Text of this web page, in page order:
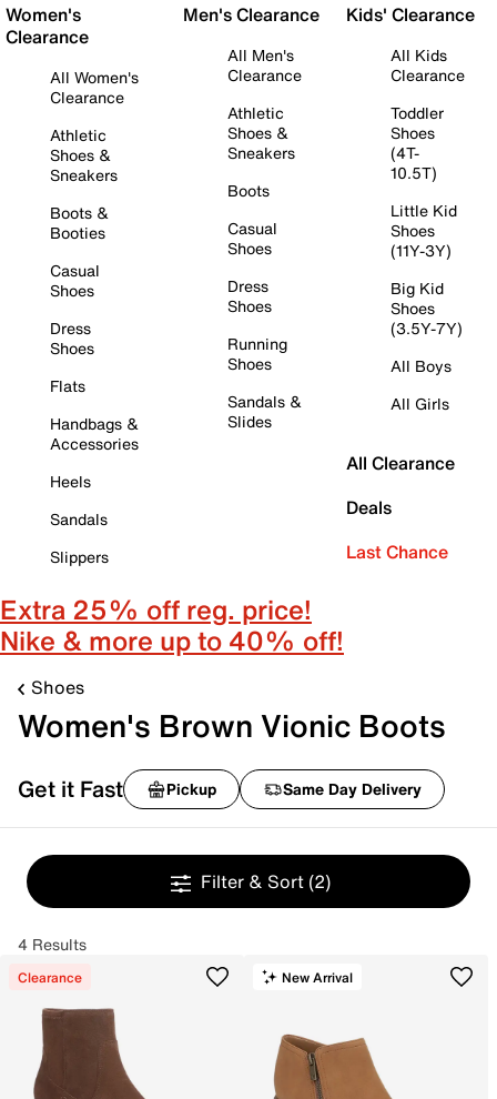
Women's
Clearance
All Women's
Clearance
Athletic
Shoes &
Sneakers
Boots &
Booties
Casual
Shoes
Dress
Shoes
Flats
Handbags &
Accessories
Heels
Sandals
Slippers
Men's Clearance
All Men's
Clearance
Athletic
Shoes &
Sneakers
Boots
Casual
Shoes
Dress
Shoes
Running
Shoes
Sandals &
Slides
Kids' Clearance
All Kids
Clearance
Toddler
Shoes
(4T-
10.5T)
Little Kid
Shoes
(11Y-3Y)
Big Kid
Shoes
(3.5Y-7Y)
All Boys
All Girls
All Clearance
Deals
Last Chance
Extra 25% off reg. price!
Nike & more up to 40% off!
Shoes
Women's Brown Vionic Boots
Get it Fast Pickup Same Day Delivery
Filter & Sort (2)
4 Results
Clearance New Arrival